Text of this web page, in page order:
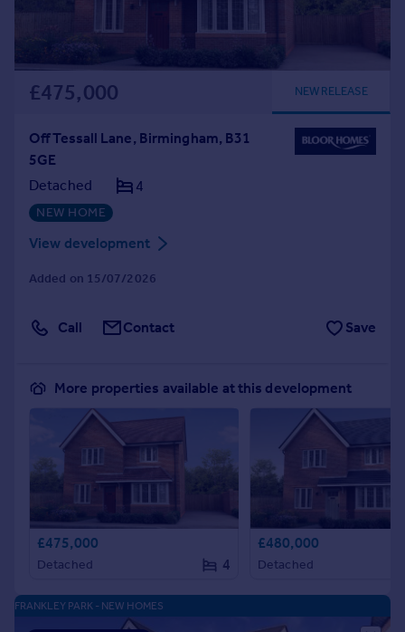
£475,000 NEW RELEASE
Off Tessall Lane, Birmingham, B31
5GE
Detached
4
NEW HOME
View development
Added on 15/07/2026
Call Contact Save
More properties available at this development
£475,000
Detached 4
£480,000
Detached
FRANKLEY PARK - NEW HOMES